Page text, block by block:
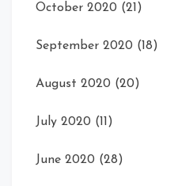
October 2020 (21)
September 2020 (18)
August 2020 (20)
July 2020 (11)
June 2020 (28)